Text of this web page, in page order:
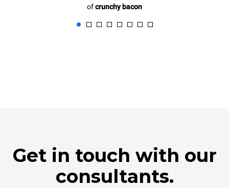
ofcrunchy bacon
Get in touch with our
consultants.